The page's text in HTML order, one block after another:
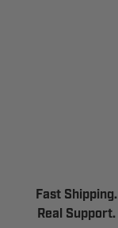
Fast Shipping.
Real Support.